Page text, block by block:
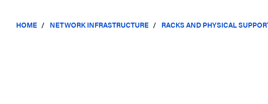
HOME NETWORK INFRASTRUCTURE RACKS AND PHYSICAL